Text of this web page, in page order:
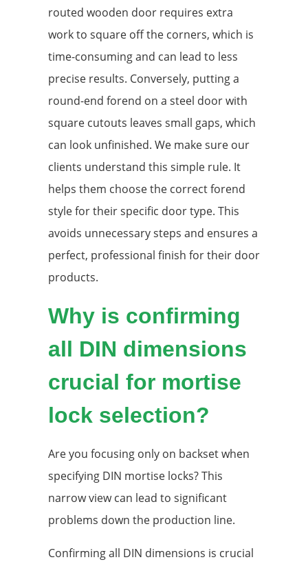
routed wooden door requires extra
work to square off the corners, which is
time-consuming and can lead to less
precise results. Conversely, putting a
round-end forend on a steel door with
square cutouts leaves small gaps, which
can look unfinished. We make sure our
clients understand this simple rule. It
helps them choose the correct forend
style for their specific door type. This
avoids unnecessary steps and ensures a
perfect, professional finish for their door
products.
Why is confirming
all DIN dimensions
crucial for mortise
lock selection?
Are you focusing only on backset when
specifying DIN mortise locks? This
narrow view can lead to significant
problems down the production line.
Confirming all DIN dimensions is crucial